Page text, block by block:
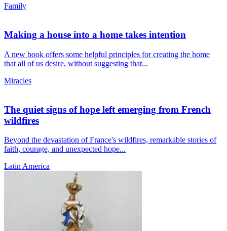
Family
Making a house into a home takes intention
A new book offers some helpful principles for creating the home
that all of us desire, without suggesting that...
Miracles
The quiet signs of hope left emerging from French
wildfires
Beyond the devastation of France's wildfires, remarkable stories of
faith, courage, and unexpected hope...
Latin America